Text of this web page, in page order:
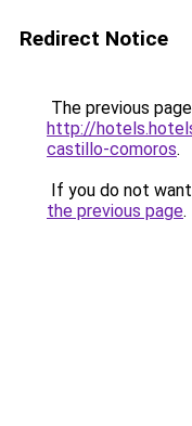
Redirect Notice
The previous
http://
castillo-comoros.
If you do not
the previous page.